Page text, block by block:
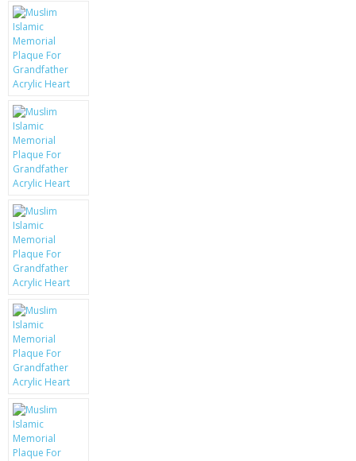
SCRATCH REMOVERS
BATTERIES
LG
BLACKBERRY
KRUSELL CASES
GIFTS & GADGETS
CCTV / SPY CAM
PERFECT PRESENT
USB GADGETS & FUN
LED TORCHES
GADGETS & FUN
BATTERIES & CHARGERS